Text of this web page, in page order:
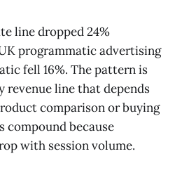
line dropped 24%
programmatic advertising
fell 16%. The pattern is
revenue line that depends
comparison or buying
compound because
with session volume.